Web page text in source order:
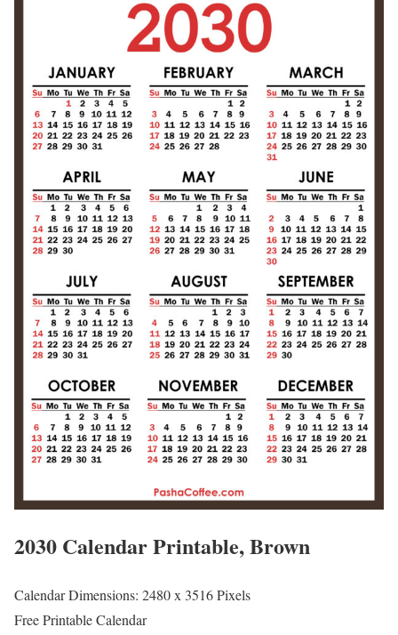
2030 Calendar Printable, Brown
Calendar Dimensions: 2480 x 3516 Pixels
Free Printable Calendar